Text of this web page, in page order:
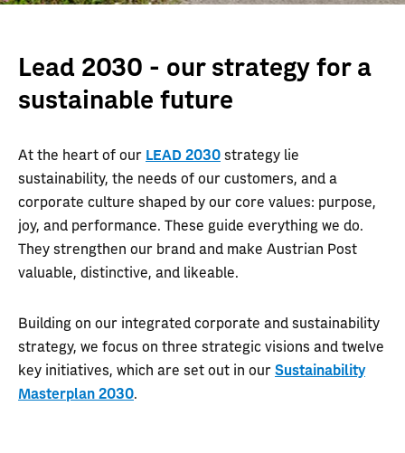
Lead 2030 - our strategy for a
sustainable future
At the heart of our LEAD 2030 strategy lie
sustainability, the needs of our customers, and a
corporate culture shaped by our core values: purpose,
joy, and performance. These guide everything we do.
They strengthen our brand and make Austrian Post
valuable, distinctive, and likeable.
Building on our integrated corporate and sustainability
strategy, we focus on three strategic visions and twelve
key initiatives, which are set out in our Sustainability
Masterplan 2030